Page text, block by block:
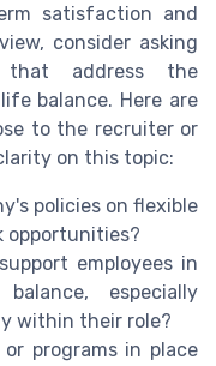
satisfaction and
consider asking
that address the
balance. Here are
to the recruiter or
on this topic:
policies on flexible
opportunities?
employees in
especially
within their role?
programs in place